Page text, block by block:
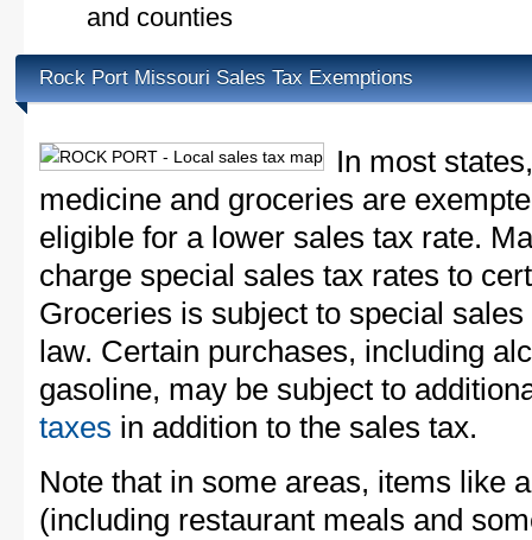
and counties
Rock Port Missouri Sales Tax Exemptions
In most
medicine and groceries are
eligible for a lower sales tax rate.
charge special sales tax rates to
Groceries is subject to special
law. Certain purchases, including
gasoline, may be subject to
taxes in addition to the sales tax.
Note that in some areas, items like
(including restaurant meals and